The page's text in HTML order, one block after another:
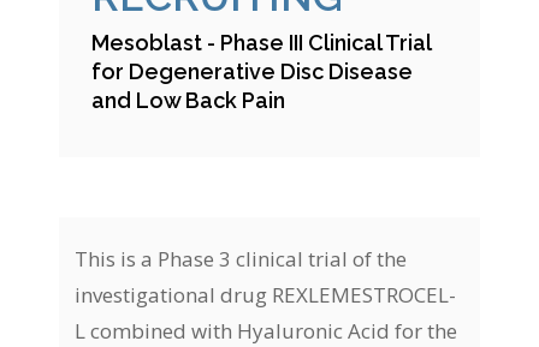
Mesoblast - Phase III Clinical Trial
for Degenerative Disc Disease
and Low Back Pain
This is a Phase 3 clinical trial of the
investigational drug REXLEMESTROCEL-
L combined with Hyaluronic Acid for the